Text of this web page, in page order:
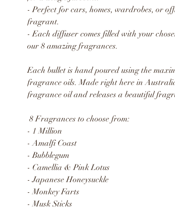
- Perfect for cars, homes, wardrobes, or
fragrant.
- Each diffuser comes filled with your
our 8 amazing fragrances.
Each bullet is hand poured using the
fragrance oils. Made right here in
fragrance oil and releases a beautiful
8 Fragrances to choose from:
- 1 Million
- Amalfi Coast
- Bubblegum
- Camellia & Pink Lotus
- Japanese Honeysuckle
- Monkey Farts
- Musk Sticks